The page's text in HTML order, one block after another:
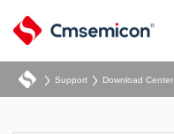
Support Download Center